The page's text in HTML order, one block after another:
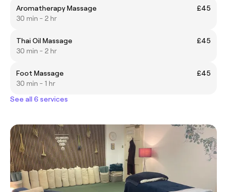
Aromatherapy Massage
£45
30 min - 2 hr
Thai Oil Massage
£45
30 min - 2 hr
Foot Massage
£45
30 min - 1 hr
See all 6 services